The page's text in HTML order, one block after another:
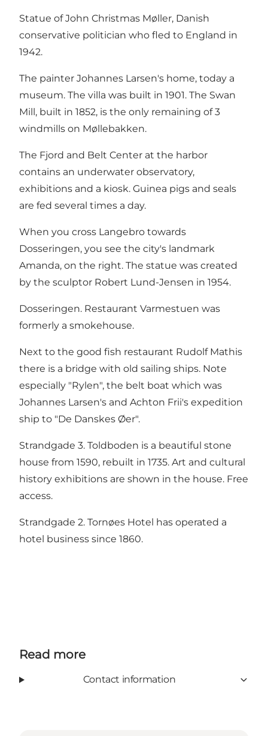
Statue of John Christmas Møller, Danish
conservative politician who fled to England in
1942.
The painter Johannes Larsen's home, today a
museum. The villa was built in 1901. The Swan
Mill, built in 1852, is the only remaining of 3
windmills on Møllebakken.
The Fjord and Belt Center at the harbor
contains an underwater observatory,
exhibitions and a kiosk. Guinea pigs and seals
are fed several times a day.
When you cross Langebro towards
Dosseringen, you see the city's landmark
Amanda, on the right. The statue was created
by the sculptor Robert Lund-Jensen in 1954.
Dosseringen. Restaurant Varmestuen was
formerly a smokehouse.
Next to the good fish restaurant Rudolf Mathis
there is a bridge with old sailing ships. Note
especially "Rylen", the belt boat which was
Johannes Larsen's and Achton Frii's expedition
ship to "De Danskes Øer".
Strandgade 3. Toldboden is a beautiful stone
house from 1590, rebuilt in 1735. Art and cultural
history exhibitions are shown in the house. Free
access.
Strandgade 2. Tornøes Hotel has operated a
hotel business since 1860.
Read more
Contact information